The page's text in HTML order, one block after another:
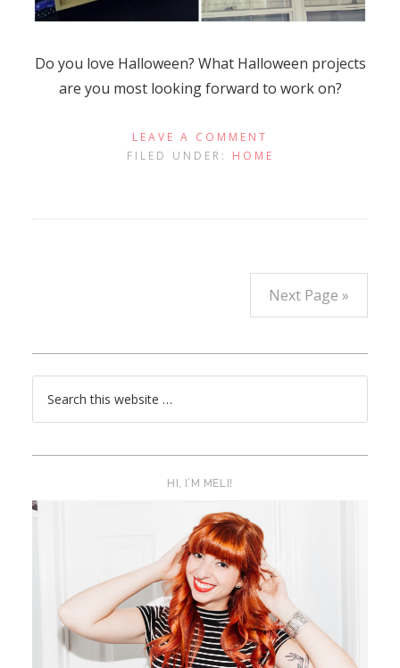
Do you love Halloween? What Halloween projects
are you most looking forward to work on?
LEAVE A COMMENT
FILED UNDER: HOME
Next Page »
HI, I’M MELI!